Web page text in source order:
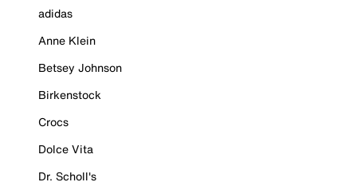
adidas
Anne Klein
Betsey Johnson
Birkenstock
Crocs
Dolce Vita
Dr. Scholl's